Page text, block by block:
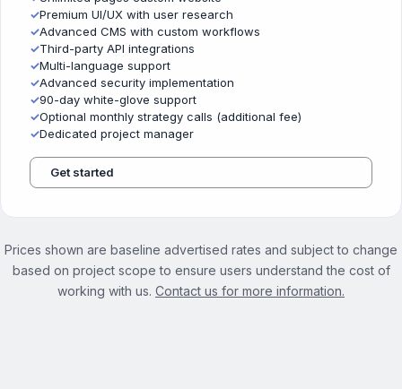
✓Premium UI/UX with user research
✓Advanced CMS with custom workflows
✓Third-party API integrations
✓Multi-language support
✓Advanced security implementation
✓90-day white-glove support
✓Optional monthly strategy calls (additional fee)
✓Dedicated project manager
Get started
Prices shown are baseline advertised rates and subject to change
based on project scope to ensure users understand the cost of
working with us. Contact us for more information.